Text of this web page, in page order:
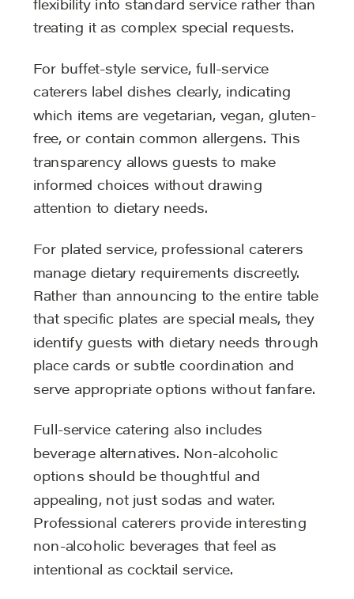
flexibility into standard service rather than
treating it as complex special requests.
For buffet-style service, full-service
caterers label dishes clearly, indicating
which items are vegetarian, vegan, gluten-
free, or contain common allergens. This
transparency allows guests to make
informed choices without drawing
attention to dietary needs.
For plated service, professional caterers
manage dietary requirements discreetly.
Rather than announcing to the entire table
that specific plates are special meals, they
identify guests with dietary needs through
place cards or subtle coordination and
serve appropriate options without fanfare.
Full-service catering also includes
beverage alternatives. Non-alcoholic
options should be thoughtful and
appealing, not just sodas and water.
Professional caterers provide interesting
non-alcoholic beverages that feel as
intentional as cocktail service.